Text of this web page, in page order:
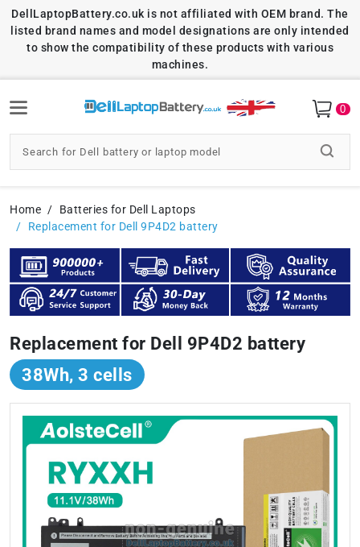
DellLaptopBattery.co.uk is not affiliated with OEM brand. The
listed brand names and model designations are only intended
to show the compatibility of these products with various
machines.
0
Home
Batteries for Dell Laptops
Replacement for Dell 9P4D2 battery
Replacement for Dell 9P4D2 battery
38Wh, 3 cells